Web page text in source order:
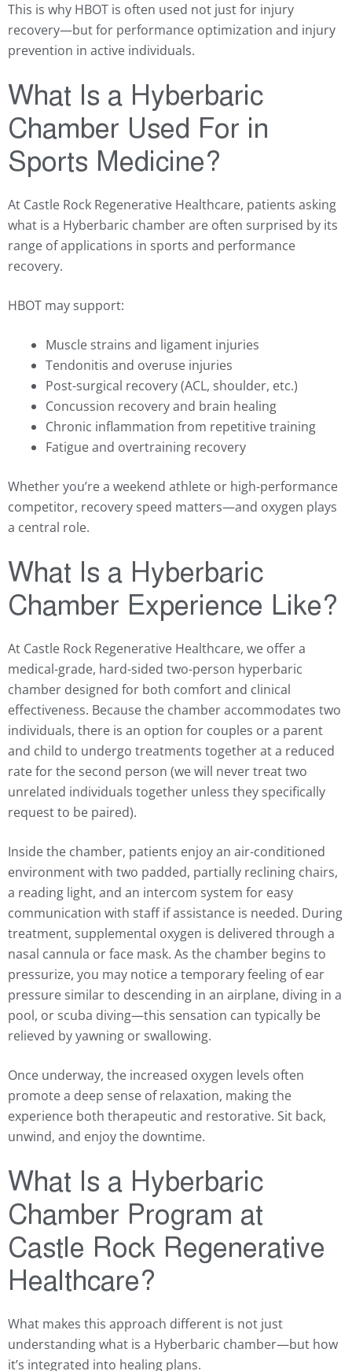
This is why HBOT is often used not just for injury
recovery—but for performance optimization and injury
prevention in active individuals.
What Is a Hyberbaric
Chamber Used For in
Sports Medicine?
At Castle Rock Regenerative Healthcare, patients asking
what is a Hyberbaric chamber are often surprised by its
range of applications in sports and performance
recovery.
HBOT may support:
Muscle strains and ligament injuries
Tendonitis and overuse injuries
Post-surgical recovery (ACL, shoulder, etc.)
Concussion recovery and brain healing
Chronic inflammation from repetitive training
Fatigue and overtraining recovery
Whether you’re a weekend athlete or high-performance
competitor, recovery speed matters—and oxygen plays
a central role.
What Is a Hyberbaric
Chamber Experience Like?
At Castle Rock Regenerative Healthcare, we offer a
medical-grade, hard-sided two-person hyperbaric
chamber designed for both comfort and clinical
effectiveness. Because the chamber accommodates two
individuals, there is an option for couples or a parent
and child to undergo treatments together at a reduced
rate for the second person (we will never treat two
unrelated individuals together unless they specifically
request to be paired).
Inside the chamber, patients enjoy an air-conditioned
environment with two padded, partially reclining chairs,
a reading light, and an intercom system for easy
communication with staff if assistance is needed. During
treatment, supplemental oxygen is delivered through a
nasal cannula or face mask. As the chamber begins to
pressurize, you may notice a temporary feeling of ear
pressure similar to descending in an airplane, diving in a
pool, or scuba diving—this sensation can typically be
relieved by yawning or swallowing.
Once underway, the increased oxygen levels often
promote a deep sense of relaxation, making the
experience both therapeutic and restorative. Sit back,
unwind, and enjoy the downtime.
What Is a Hyberbaric
Chamber Program at
Castle Rock Regenerative
Healthcare?
What makes this approach different is not just
understanding what is a Hyberbaric chamber—but how
it’s integrated into healing plans.